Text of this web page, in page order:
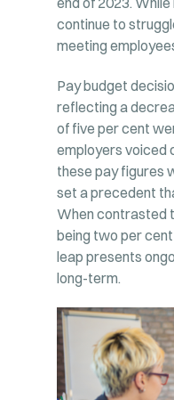
continue to
meeting
Pay budget
reflecting a
of five per cent
employers voiced
these pay figures
set a precedent
When contrasted
being two per
leap presents
long-term.